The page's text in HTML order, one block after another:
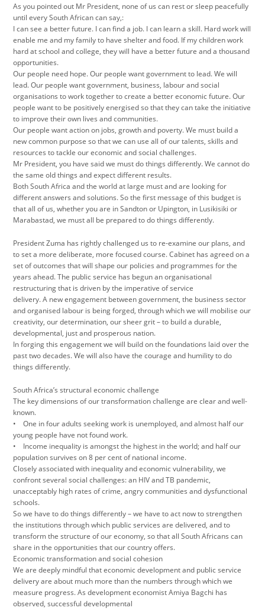
As you pointed out Mr President, none of us can rest or sleep peacefully
until every South African can say,:
I can see a better future. I can find a job. I can learn a skill. Hard work will
enable me and my family to have shelter and food. If my children work
hard at school and college, they will have a better future and a thousand
opportunities.
Our people need hope. Our people want government to lead. We will
lead. Our people want government, business, labour and social
organisations to work together to create a better economic future. Our
people want to be positively energised so that they can take the initiative
to improve their own lives and communities.
Our people want action on jobs, growth and poverty. We must build a
new common purpose so that we can use all of our talents, skills and
resources to tackle our economic and social challenges.
Mr President, you have said we must do things differently. We cannot do
the same old things and expect different results.
Both South Africa and the world at large must and are looking for
different answers and solutions. So the first message of this budget is
that all of us, whether you are in Sandton or Upington, in Lusikisiki or
Marabastad, we must all be prepared to do things differently.
President Zuma has rightly challenged us to re-examine our plans, and
to set a more deliberate, more focused course. Cabinet has agreed on a
set of outcomes that will shape our policies and programmes for the
years ahead. The public service has begun an organisational
restructuring that is driven by the imperative of service
delivery. A new engagement between government, the business sector
and organised labour is being forged, through which we will mobilise our
creativity, our determination, our sheer grit – to build a durable,
developmental, just and prosperous nation.
In forging this engagement we will build on the foundations laid over the
past two decades. We will also have the courage and humility to do
things differently.
South Africa’s structural economic challenge
The key dimensions of our transformation challenge are clear and well-
known.
• One in four adults seeking work is unemployed, and almost half our
young people have not found work.
• Income inequality is amongst the highest in the world; and half our
population survives on 8 per cent of national income.
Closely associated with inequality and economic vulnerability, we
confront several social challenges: an HIV and TB pandemic,
unacceptably high rates of crime, angry communities and dysfunctional
schools.
So we have to do things differently – we have to act now to strengthen
the institutions through which public services are delivered, and to
transform the structure of our economy, so that all South Africans can
share in the opportunities that our country offers.
Economic transformation and social cohesion
We are deeply mindful that economic development and public service
delivery are about much more than the numbers through which we
measure progress. As development economist Amiya Bagchi has
observed, successful developmental